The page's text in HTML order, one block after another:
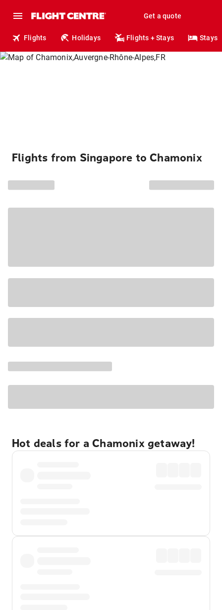
Get a quote
Flights Holidays Flights + Stays Stays
Flights from Singapore to Chamonix
Hot deals for a Chamonix getaway!